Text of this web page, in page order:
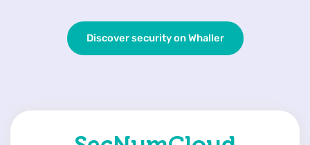
Discover security on Whaller